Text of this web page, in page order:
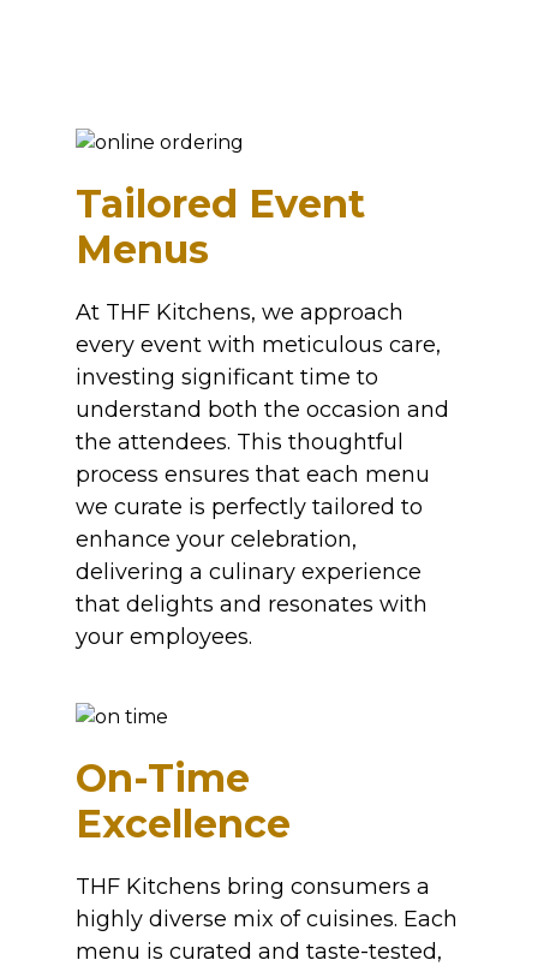
On-Time
Excellence
THF Kitchens bring consumers a
highly diverse mix of cuisines. Each
menu is curated and taste-tested,
Tailored Event
Menus
At THF Kitchens, we approach
every event with meticulous care,
investing significant time to
understand both the occasion and
the attendees. This thoughtful
process ensures that each menu
we curate is perfectly tailored to
enhance your celebration,
delivering a culinary experience
that delights and resonates with
your employees.